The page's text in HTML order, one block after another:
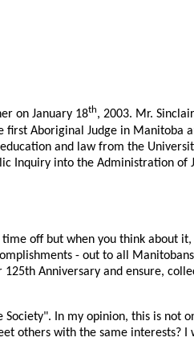
on January 18th, 2003. Mr.
first Aboriginal Judge in Manitoba
and law from the
Inquiry into the Administration of
off but when you think about
- out to all
Anniversary and ensure,
In my opinion, this is not
others with the same interests?